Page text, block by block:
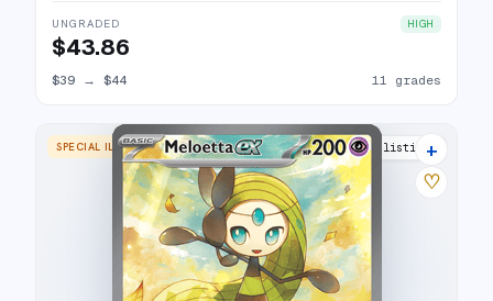
UNGRADED HIGH
$43.86
$39 → $44 11 grades
SPECIAL ILLUSTRATION RARE 17 listings
+
♡